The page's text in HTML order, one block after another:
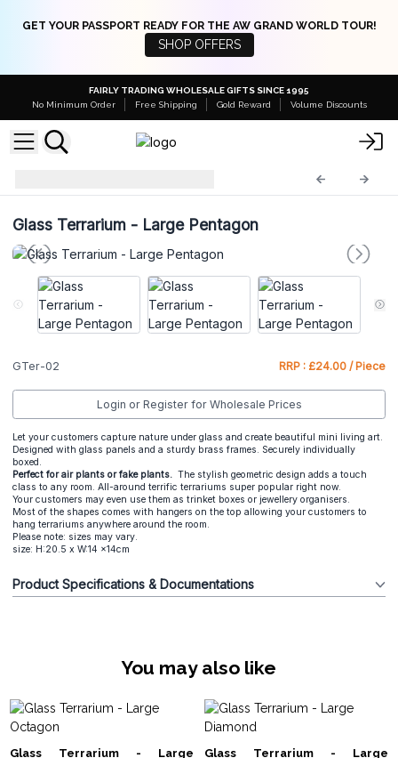
GET YOUR PASSPORT READY FOR THE AW GRAND WORLD TOUR!
SHOP OFFERS
FAIRLY TRADING WHOLESALE GIFTS SINCE 1995
No Minimum Order
Free Shipping Gold Reward Volume Discounts
Glass Terrarium - Large Pentagon
GTer-02 RRP : £24.00 / Piece
Login or Register for Wholesale Prices
Let your customers capture nature under glass and create beautiful mini living art.
Designed with glass panels and a sturdy brass frames. Securely individually
boxed.
Perfect for air plants or fake plants. The stylish geometric design adds a touch
class to any room. All-around terrific terrariums super popular right now.
Your customers may even use them as trinket boxes or jewellery organisers.
Most of the shapes comes with hangers on the top allowing your customers to
hang terrariums anywhere around the room.
Please note: sizes may vary.
size: H:20.5 x W:14 x14cm
Product Specifications & Documentations
You may also like
Glass Terrarium - Large
Glass Terrarium - Large